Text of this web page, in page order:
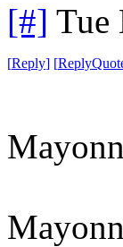
[#] Tue
[Reply] [